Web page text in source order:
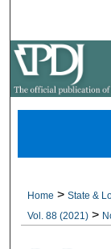
Home > State &
Vol. 88 (2021) >